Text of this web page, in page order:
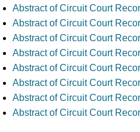
Abstract of Circuit Court
Abstract of Circuit Court
Abstract of Circuit Court
Abstract of Circuit Court
Abstract of Circuit Court
Abstract of Circuit Court
Abstract of Circuit Court
Abstract of Circuit Court